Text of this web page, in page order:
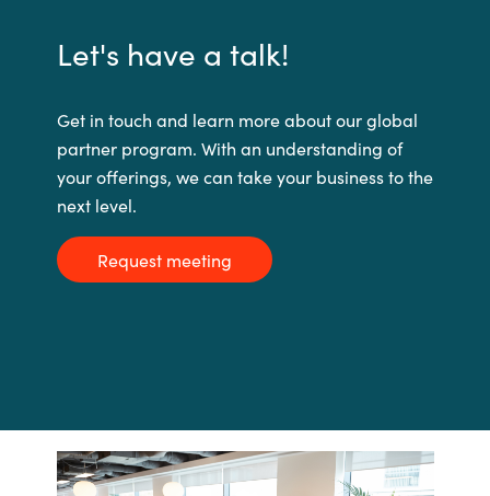
Let's have a talk!
Get in touch and learn more about our global
partner program. With an understanding of
your offerings, we can take your business to the
next level.
Request meeting